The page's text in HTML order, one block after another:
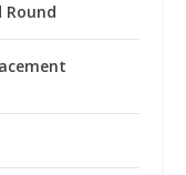
Round